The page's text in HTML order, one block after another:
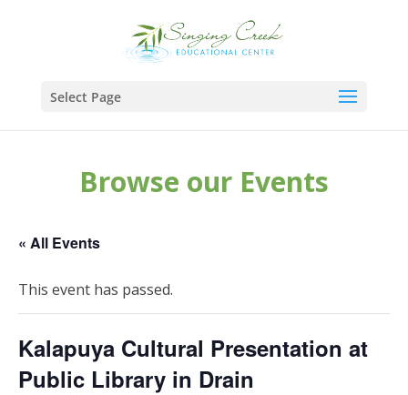
Select Page
Browse our Events
« All Events
This event has passed.
Kalapuya Cultural Presentation at
Public Library in Drain